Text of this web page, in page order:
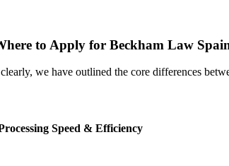
to Apply for Beckham Law
we have outlined the core differences
Speed & Efficiency